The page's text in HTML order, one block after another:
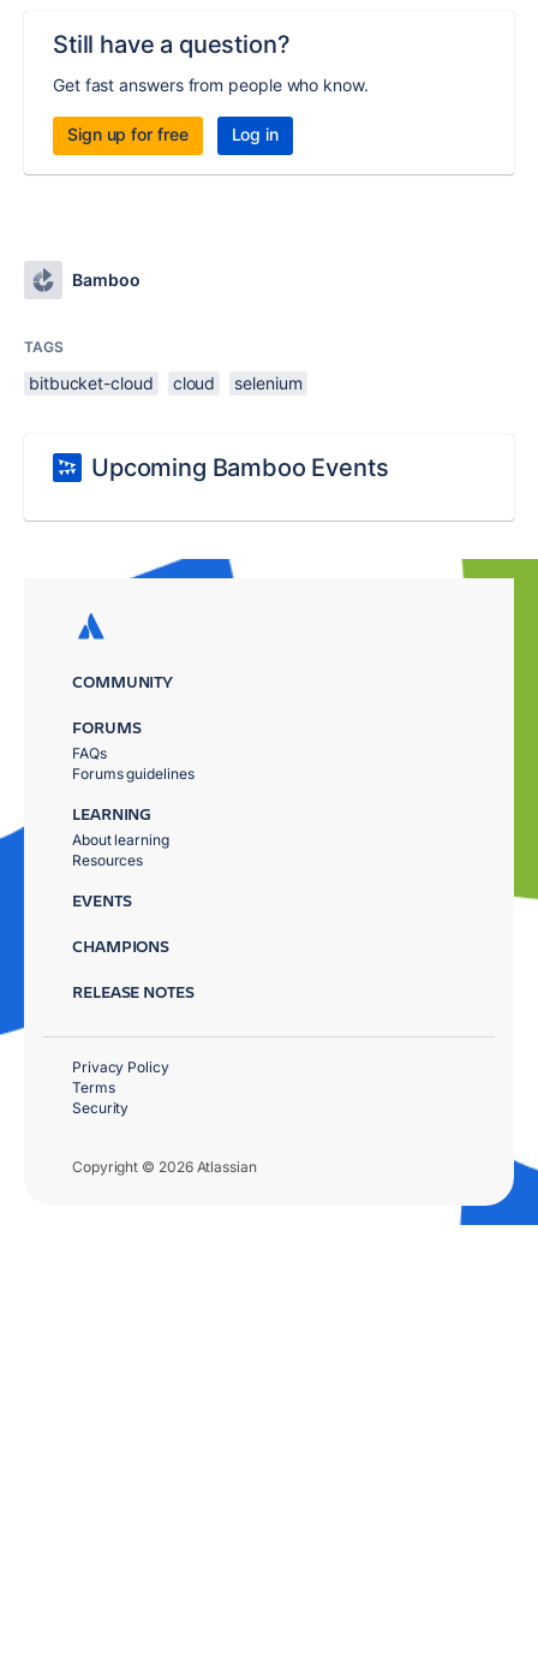
Still have a question?
Get fast answers from people who know.
Sign up for free Log in
Bamboo
TAGS
bitbucket-cloud cloud selenium
Upcoming Bamboo Events
COMMUNITY
FORUMS
FAQs
Forums guidelines
LEARNING
About learning
Resources
EVENTS
CHAMPIONS
RELEASE NOTES
Copyright © 2026 Atlassian
Privacy Policy
Terms
Security